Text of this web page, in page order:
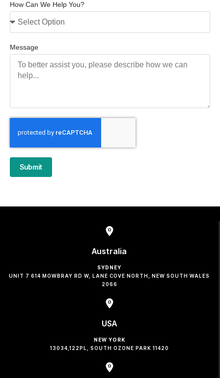
How Can We Help You?
Message
Submit
Australia
SYDNEY
UNIT 7 614 MOWBRAY RD W, LANE COVE NORTH, NEW SOUTH WALES
2066
USA
NEW YORK
13034,122PL, SOUTH OZONE PARK 11420